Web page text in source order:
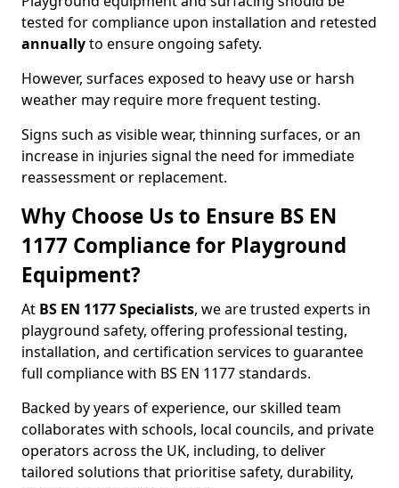
tested for compliance upon installation and retested
annuallyto ensure ongoing safety.
However, surfaces exposed to heavy use or harsh
weather may require more frequent testing.
Signs such as visible wear, thinning surfaces, or an
increase in injuries signal the need for immediate
reassessment or replacement.
Why Choose Us to Ensure BS EN
1177 Compliance for Playground
Equipment?
At BS EN 1177 Specialists, we are trusted experts in
playground safety, offering professional testing,
installation, and certification services to guarantee
full compliance with BS EN 1177 standards.
Backed by years of experience, our skilled team
collaborates with schools, local councils, and private
operators across the UK, including, to deliver
tailored solutions that prioritise safety, durability,